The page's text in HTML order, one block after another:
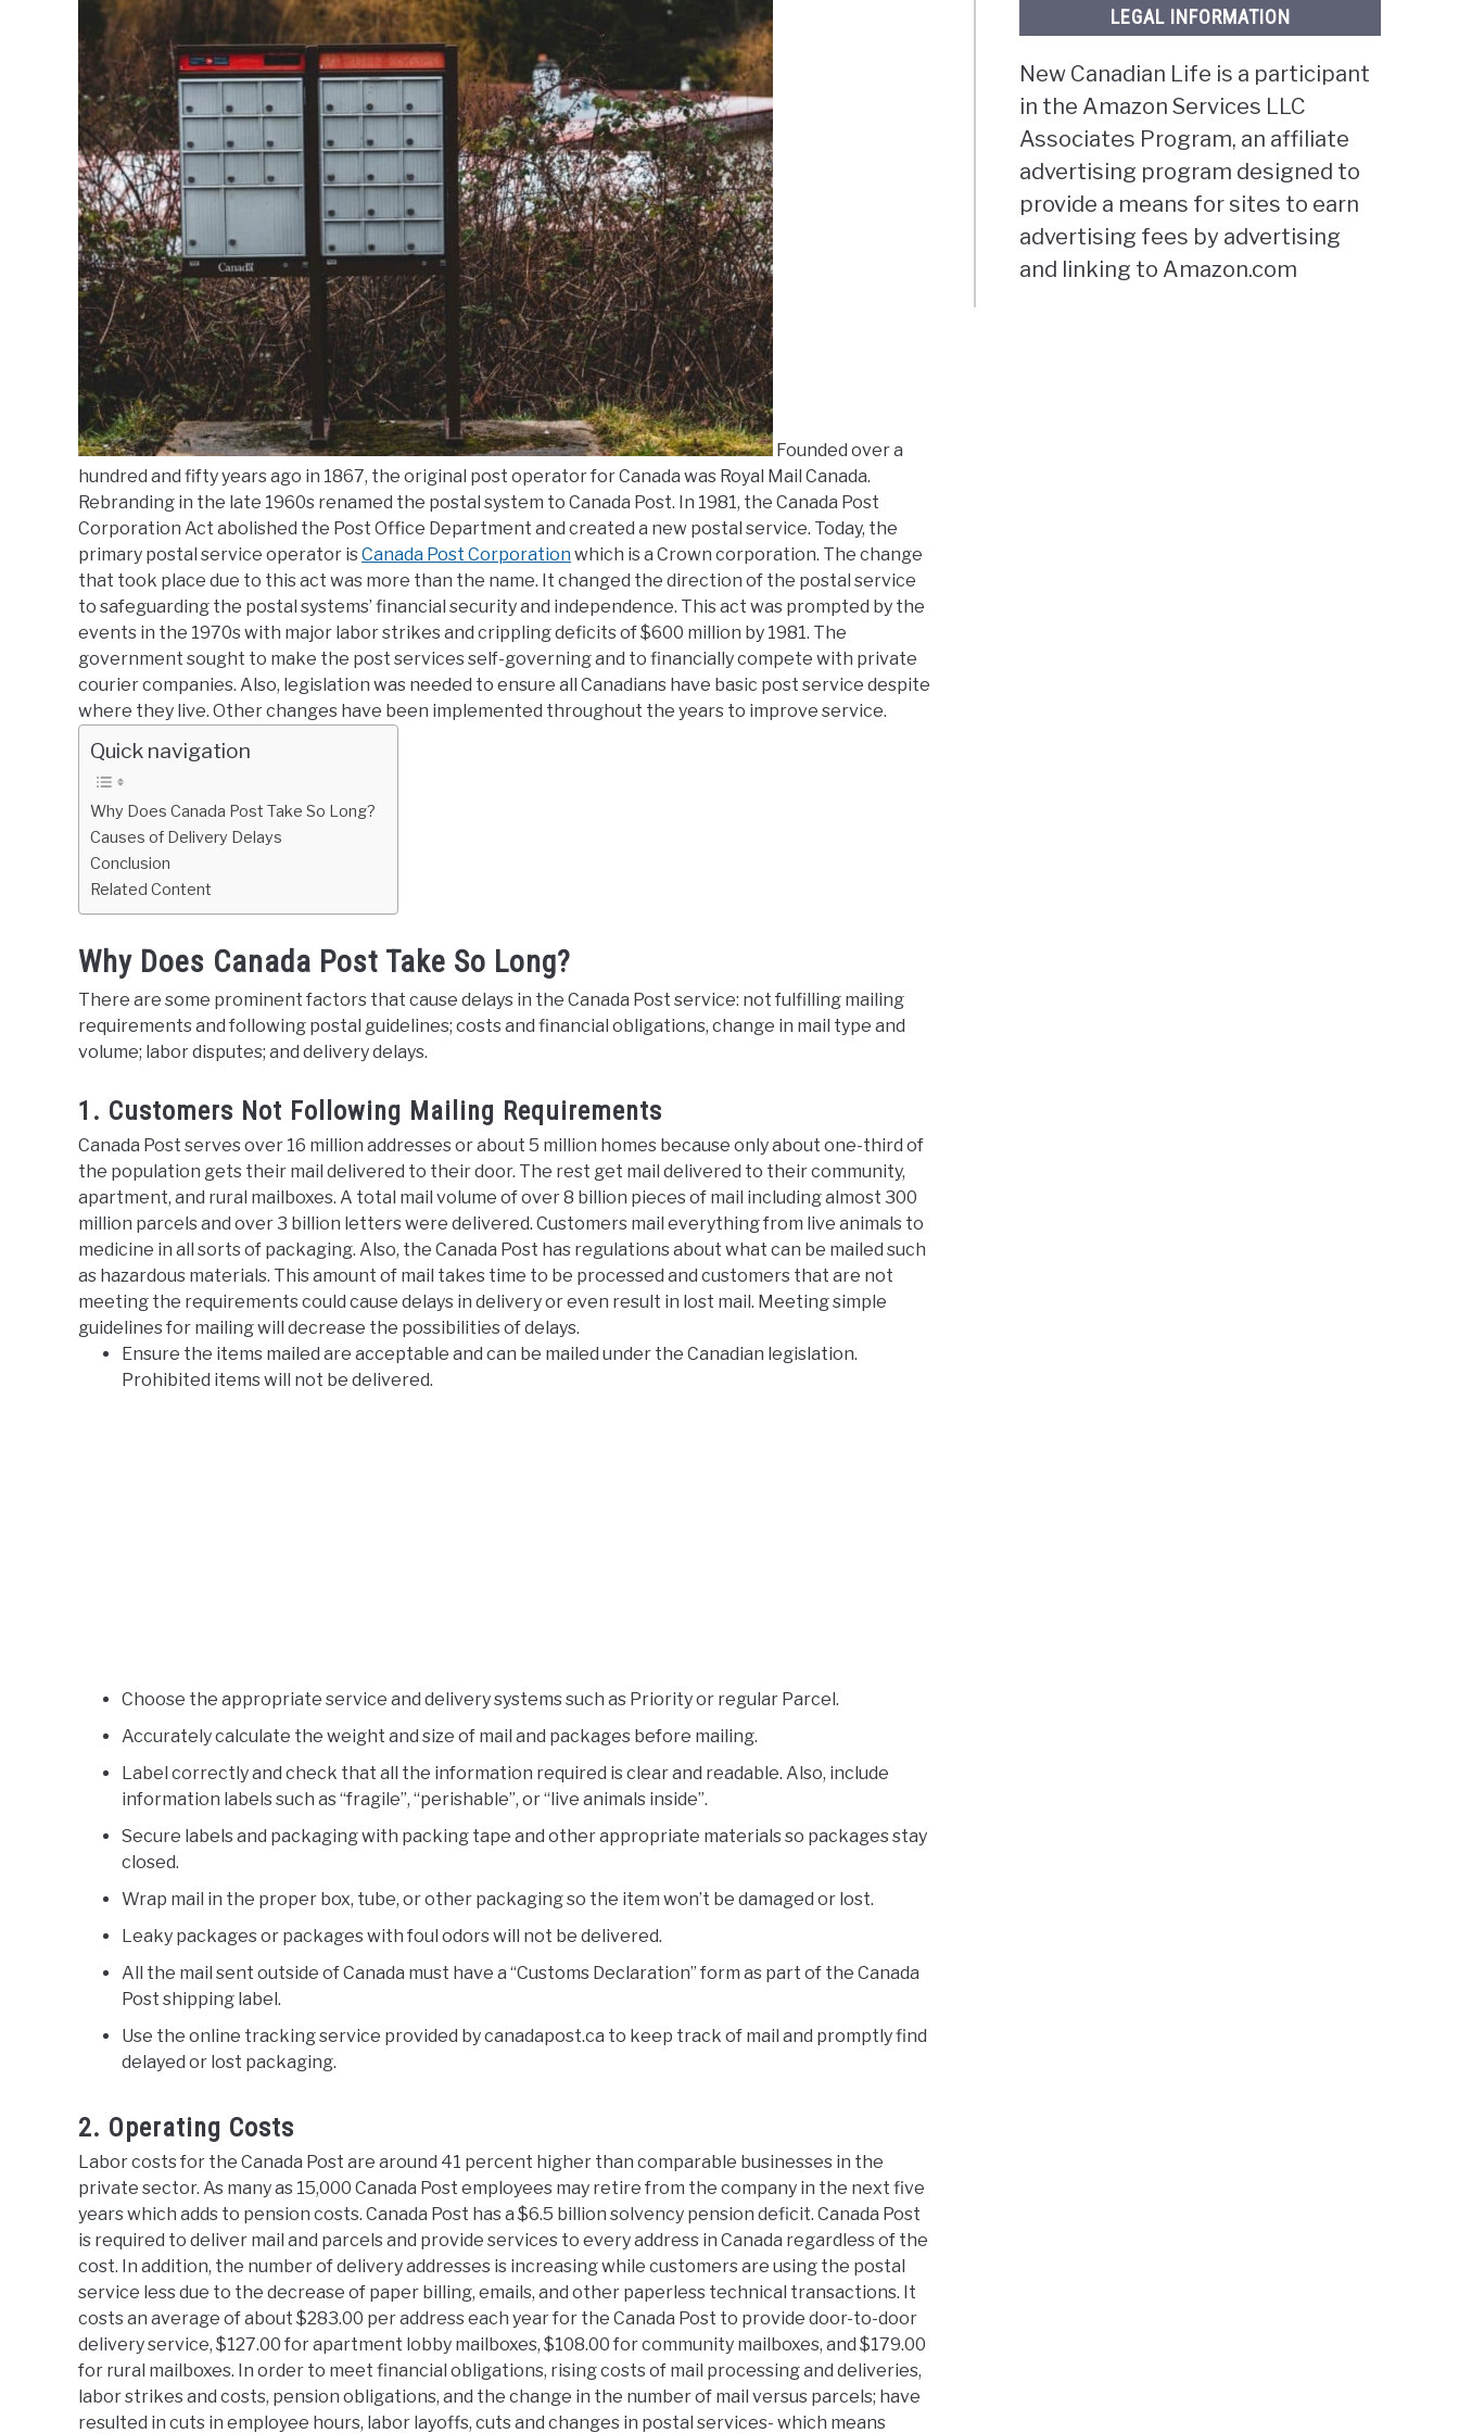
Founded over a
hundred and fifty years ago in 1867, the original post operator for Canada was Royal Mail Canada.
Rebranding in the late 1960s renamed the postal system to Canada Post. In 1981, the Canada Post
Corporation Act abolished the Post Office Department and created a new postal service. Today, the
primary postal service operator isCanada Post Corporation which is a Crown corporation. The change
that took place due to this act was more than the name. It changed the direction of the postal service
to safeguarding the postal systems’ financial security and independence. This act was prompted by the
events in the 1970s with major labor strikes and crippling deficits of $600 million by 1981. The
government sought to make the post services self-governing and to financially compete with private
courier companies. Also, legislation was needed to ensure all Canadians have basic post service despite
where they live. Other changes have been implemented throughout the years to improve service.
Quick navigation
Why Does Canada Post Take So Long?
Causes of Delivery Delays
Conclusion
Related Content
Why Does Canada Post Take So Long?
There are some prominent factors that cause delays in the Canada Post service: not fulfilling mailing
requirements and following postal guidelines; costs and financial obligations, change in mail type and
volume; labor disputes; and delivery delays.
1. Customers Not Following Mailing Requirements
Canada Post serves over 16 million addresses or about 5 million homes because only about one-third of
the population gets their mail delivered to their door. The rest get mail delivered to their community,
apartment, and rural mailboxes. A total mail volume of over 8 billion pieces of mail including almost 300
million parcels and over 3 billion letters were delivered. Customers mail everything from live animals to
medicine in all sorts of packaging. Also, the Canada Post has regulations about what can be mailed such
as hazardous materials. This amount of mail takes time to be processed and customers that are not
meeting the requirements could cause delays in delivery or even result in lost mail. Meeting simple
guidelines for mailing will decrease the possibilities of delays.
Ensure the items mailed are acceptable and can be mailed under the Canadian legislation.
Prohibited items will not be delivered.
Choose the appropriate service and delivery systems such as Priority or regular Parcel.
Accurately calculate the weight and size of mail and packages before mailing.
Label correctly and check that all the information required is clear and readable. Also, include
information labels such as “fragile”, “perishable”, or “live animals inside”.
Secure labels and packaging with packing tape and other appropriate materials so packages stay
closed.
Wrap mail in the proper box, tube, or other packaging so the item won’t be damaged or lost.
Leaky packages or packages with foul odors will not be delivered.
All the mail sent outside of Canada must have a “Customs Declaration” form as part of the Canada
Post shipping label.
Use the online tracking service provided by canadapost.ca to keep track of mail and promptly find
delayed or lost packaging.
2. Operating Costs
Labor costs for the Canada Post are around 41 percent higher than comparable businesses in the
private sector. As many as 15,000 Canada Post employees may retire from the company in the next five
years which adds to pension costs. Canada Post has a $6.5 billion solvency pension deficit. Canada Post
is required to deliver mail and parcels and provide services to every address in Canada regardless of the
cost. In addition, the number of delivery addresses is increasing while customers are using the postal
service less due to the decrease of paper billing, emails, and other paperless technical transactions. It
costs an average of about $283.00 per address each year for the Canada Post to provide door-to-door
delivery service, $127.00 for apartment lobby mailboxes, $108.00 for community mailboxes, and $179.00
for rural mailboxes. In order to meet financial obligations, rising costs of mail processing and deliveries,
labor strikes and costs, pension obligations, and the change in the number of mail versus parcels; have
resulted in cuts in employee hours, labor layoffs, cuts and changes in postal services- which means
LEGAL INFORMATION
New Canadian Life is a participant
in the Amazon Services LLC
Associates Program, an affiliate
advertising program designed to
provide a means for sites to earn
advertising fees by advertising
and linking to Amazon.com